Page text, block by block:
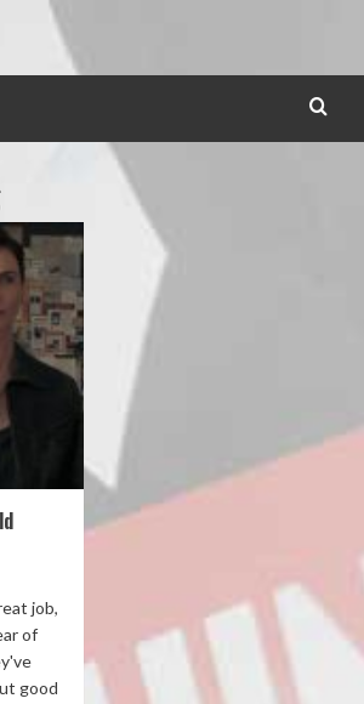
job,
of
good